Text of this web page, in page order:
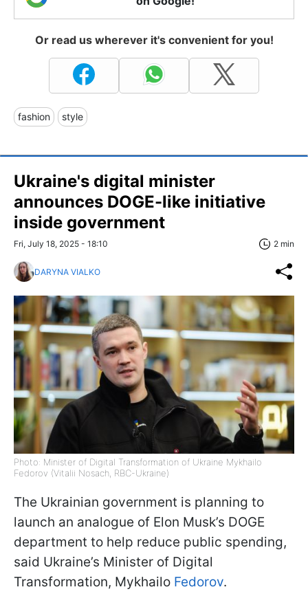
Or read us wherever it's convenient for you!
fashion style
Ukraine's digital minister
announces DOGE-like initiative
inside government
Fri, July 18, 2025 - 18:10 2 min
DARYNA VIALKO
Photo: Minister of Digital Transformation of Ukraine Mykhailo
Fedorov (Vitalii Nosach, RBC-Ukraine)
The Ukrainian government is planning to
launch an analogue of Elon Musk’s DOGE
department to help reduce public spending,
said Ukraine’s Minister of Digital
Transformation, Mykhailo Fedorov.